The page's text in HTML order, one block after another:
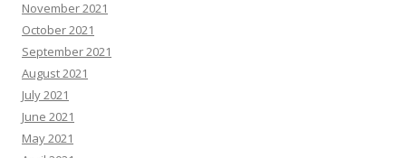
November 2021
October 2021
September 2021
August 2021
July 2021
June 2021
May 2021